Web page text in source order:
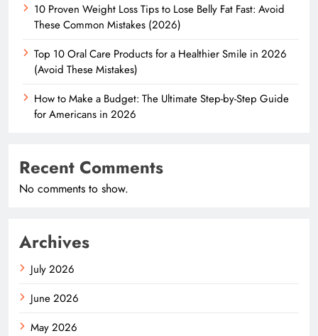
10 Proven Weight Loss Tips to Lose Belly Fat Fast: Avoid
These Common Mistakes (2026)
Top 10 Oral Care Products for a Healthier Smile in 2026
(Avoid These Mistakes)
How to Make a Budget: The Ultimate Step-by-Step Guide
for Americans in 2026
Recent Comments
No comments to show.
Archives
July 2026
June 2026
May 2026